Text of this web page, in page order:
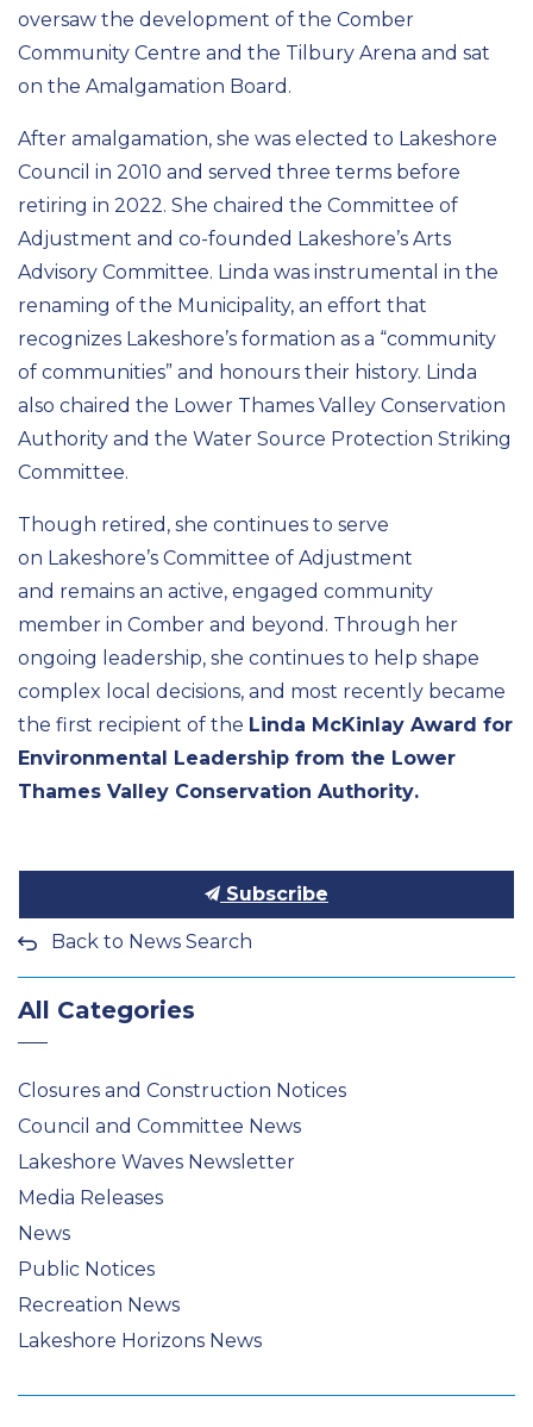
oversaw the development of the Comber
Community Centre and the Tilbury Arena and sat
on the Amalgamation Board.
After amalgamation, she was elected to Lakeshore
Council in 2010 and served three terms before
retiring in 2022. She chaired the Committee of
Adjustment and co-founded Lakeshore’s Arts
Advisory Committee. Linda was instrumental in the
renaming of the Municipality, an effort that
recognizes Lakeshore’s formation as a “community
of communities” and honours their history. Linda
also chaired the Lower Thames Valley Conservation
Authority and the Water Source Protection Striking
Committee.
Though retired, she continues to serve
on Lakeshore’s Committee of Adjustment
and remains an active, engaged community
member in Comber and beyond. Through her
ongoing leadership, she continues to help shape
complex local decisions, and most recently became
the first recipient of the Linda McKinlay Award for
Environmental Leadership from the Lower
Thames Valley Conservation Authority.
Subscribe
Back to News Search
All Categories
Closures and Construction Notices
Council and Committee News
Lakeshore Waves Newsletter
Media Releases
News
Public Notices
Recreation News
Lakeshore Horizons News